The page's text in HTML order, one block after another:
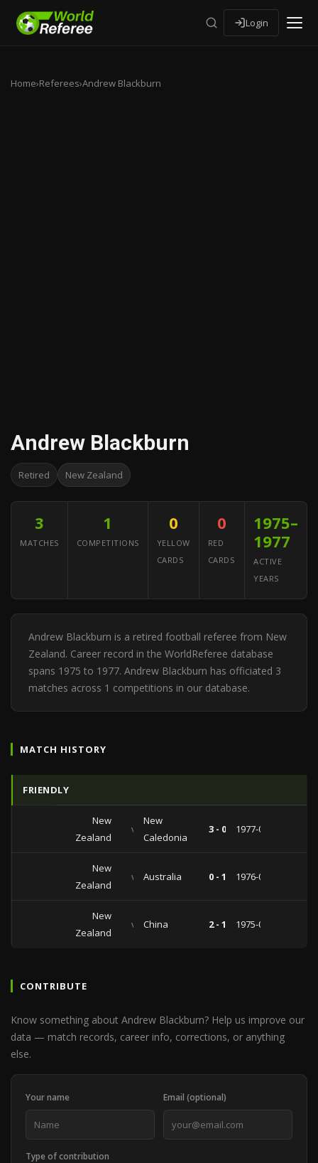
Login
Home›Referees›Andrew Blackburn
Andrew Blackburn
Retired New Zealand
3
MATCHES
1
COMPETITIONS
0
YELLOW
CARDS
0
RED
CARDS
1975–
1977
ACTIVE
YEARS
Andrew Blackburn is a retired football referee from New
Zealand. Career record in the WorldReferee database
spans 1975 to 1977. Andrew Blackburn has officiated 3
matches across 1 competitions in our database.
MATCH HISTORY
FRIENDLY
New
Zealand
vs
New
Caledonia
3 - 0 1977-03-05
New
Zealand
vs Australia 0 - 1 1976-02-29
New
Zealand
vs China 2 - 1 1975-07-20
CONTRIBUTE
Know something about Andrew Blackburn? Help us improve our
data — match records, career info, corrections, or anything
else.
Your name Email (optional)
Type of contribution